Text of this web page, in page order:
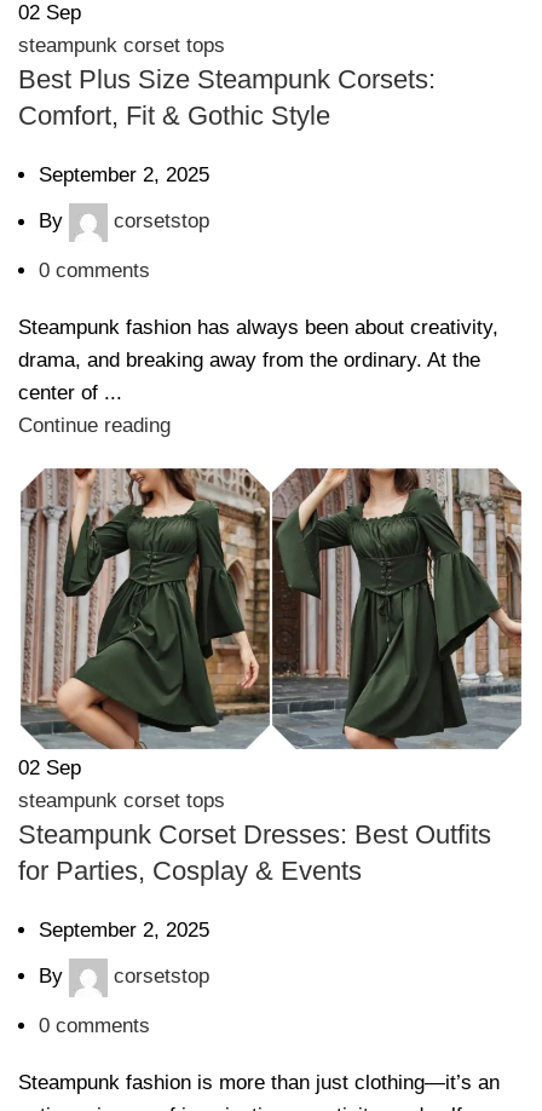
02 Sep
steampunk corset tops
Best Plus Size Steampunk Corsets:
Comfort, Fit & Gothic Style
September 2, 2025
By corsetstop
0 comments
Steampunk fashion has always been about creativity,
drama, and breaking away from the ordinary. At the
center of ...
Continue reading
02 Sep
steampunk corset tops
Steampunk Corset Dresses: Best Outfits
for Parties, Cosplay & Events
September 2, 2025
By corsetstop
0 comments
Steampunk fashion is more than just clothing—it’s an